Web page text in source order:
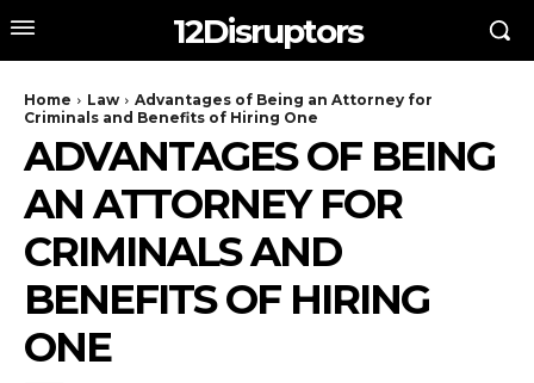
12Disruptors
Home Law
Advantages of Being an Attorney for
Criminals and Benefits of Hiring One
ADVANTAGES OF BEING
AN ATTORNEY FOR
CRIMINALS AND
BENEFITS OF HIRING
ONE